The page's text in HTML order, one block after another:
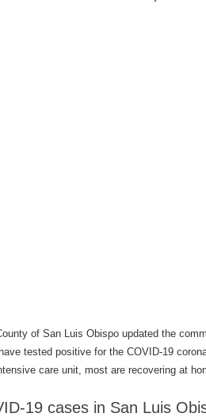
of San Luis Obispo updated the
tested positive for the COVID-19
care unit, most are recovering at
19 cases in San Luis